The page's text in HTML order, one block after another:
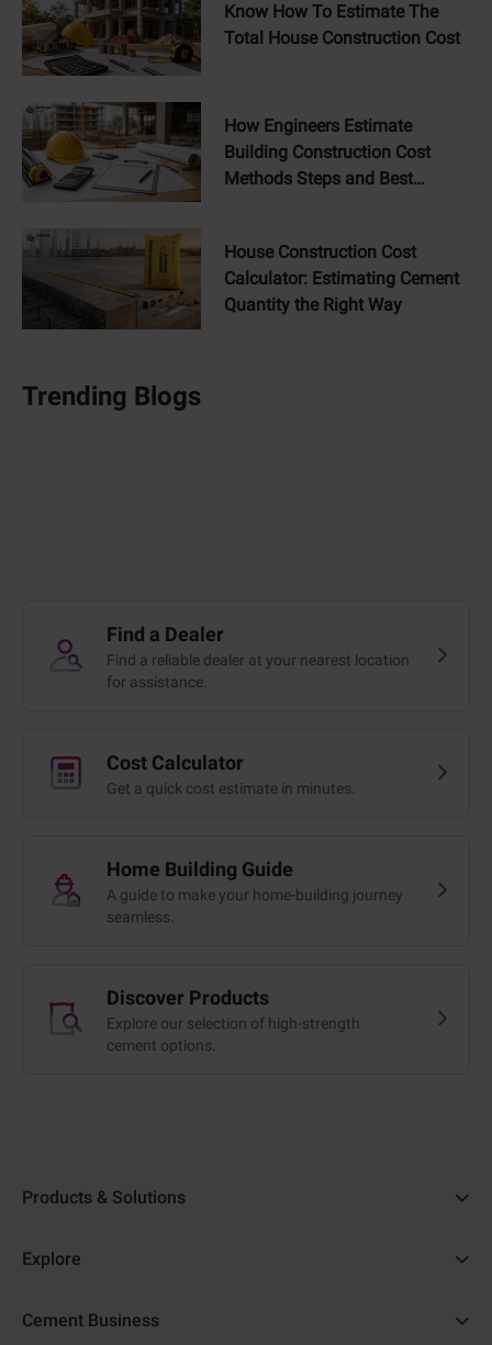
Know How To Estimate The
Total House Construction Cost
How Engineers Estimate
Building Construction Cost
Methods Steps and Best
House Construction Cost
Calculator: Estimating Cement
Quantity the Right Way
Trending Blogs
Find a Dealer
Find a reliable dealer at your nearest location
for assistance.
Cost Calculator
Get a quick cost estimate in minutes.
Home Building Guide
A guide to make your home-building journey
seamless.
Discover Products
Explore our selection of high-strength
cement options.
Products & Solutions
Ambuja Cement
Ambuja Kawach
Explore
Cost Calculator
Cement Business